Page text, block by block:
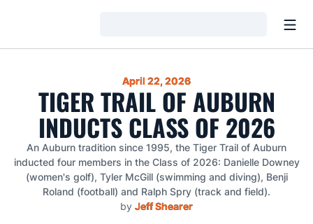
April 22, 2026
TIGER TRAIL OF AUBURN
INDUCTS CLASS OF 2026
An Auburn tradition since 1995, the Tiger Trail of Auburn
inducted four members in the Class of 2026: Danielle Downey
(women's golf), Tyler McGill (swimming and diving), Benji
Roland (football) and Ralph Spry (track and field).
by Jeff Shearer